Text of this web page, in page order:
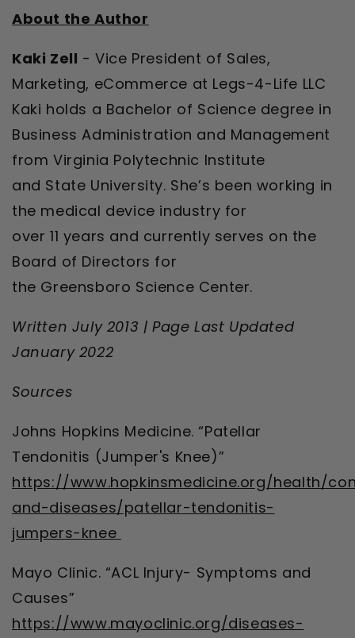
About the Author
Kaki Zell - Vice President of Sales,
Marketing, eCommerce at Legs-4-Life LLC
Kaki holds a Bachelor of Science degree in
Business Administration and Management
from Virginia Polytechnic Institute
and State University. She’s been working in
the medical device industry for
over 11 years and currently serves on the
Board of Directors for
the Greensboro Science Center.
Written July 2013 | Page Last Updated
January 2022
Sources
Johns Hopkins Medicine. “Patellar
Tendonitis (Jumper's Knee)”
https://www.hopkinsmedicine.org/health/
and-diseases/patellar-tendonitis-
jumpers-knee
Mayo Clinic. “ACL Injury- Symptoms and
Causes”
https://www.mayoclinic.org/diseases-